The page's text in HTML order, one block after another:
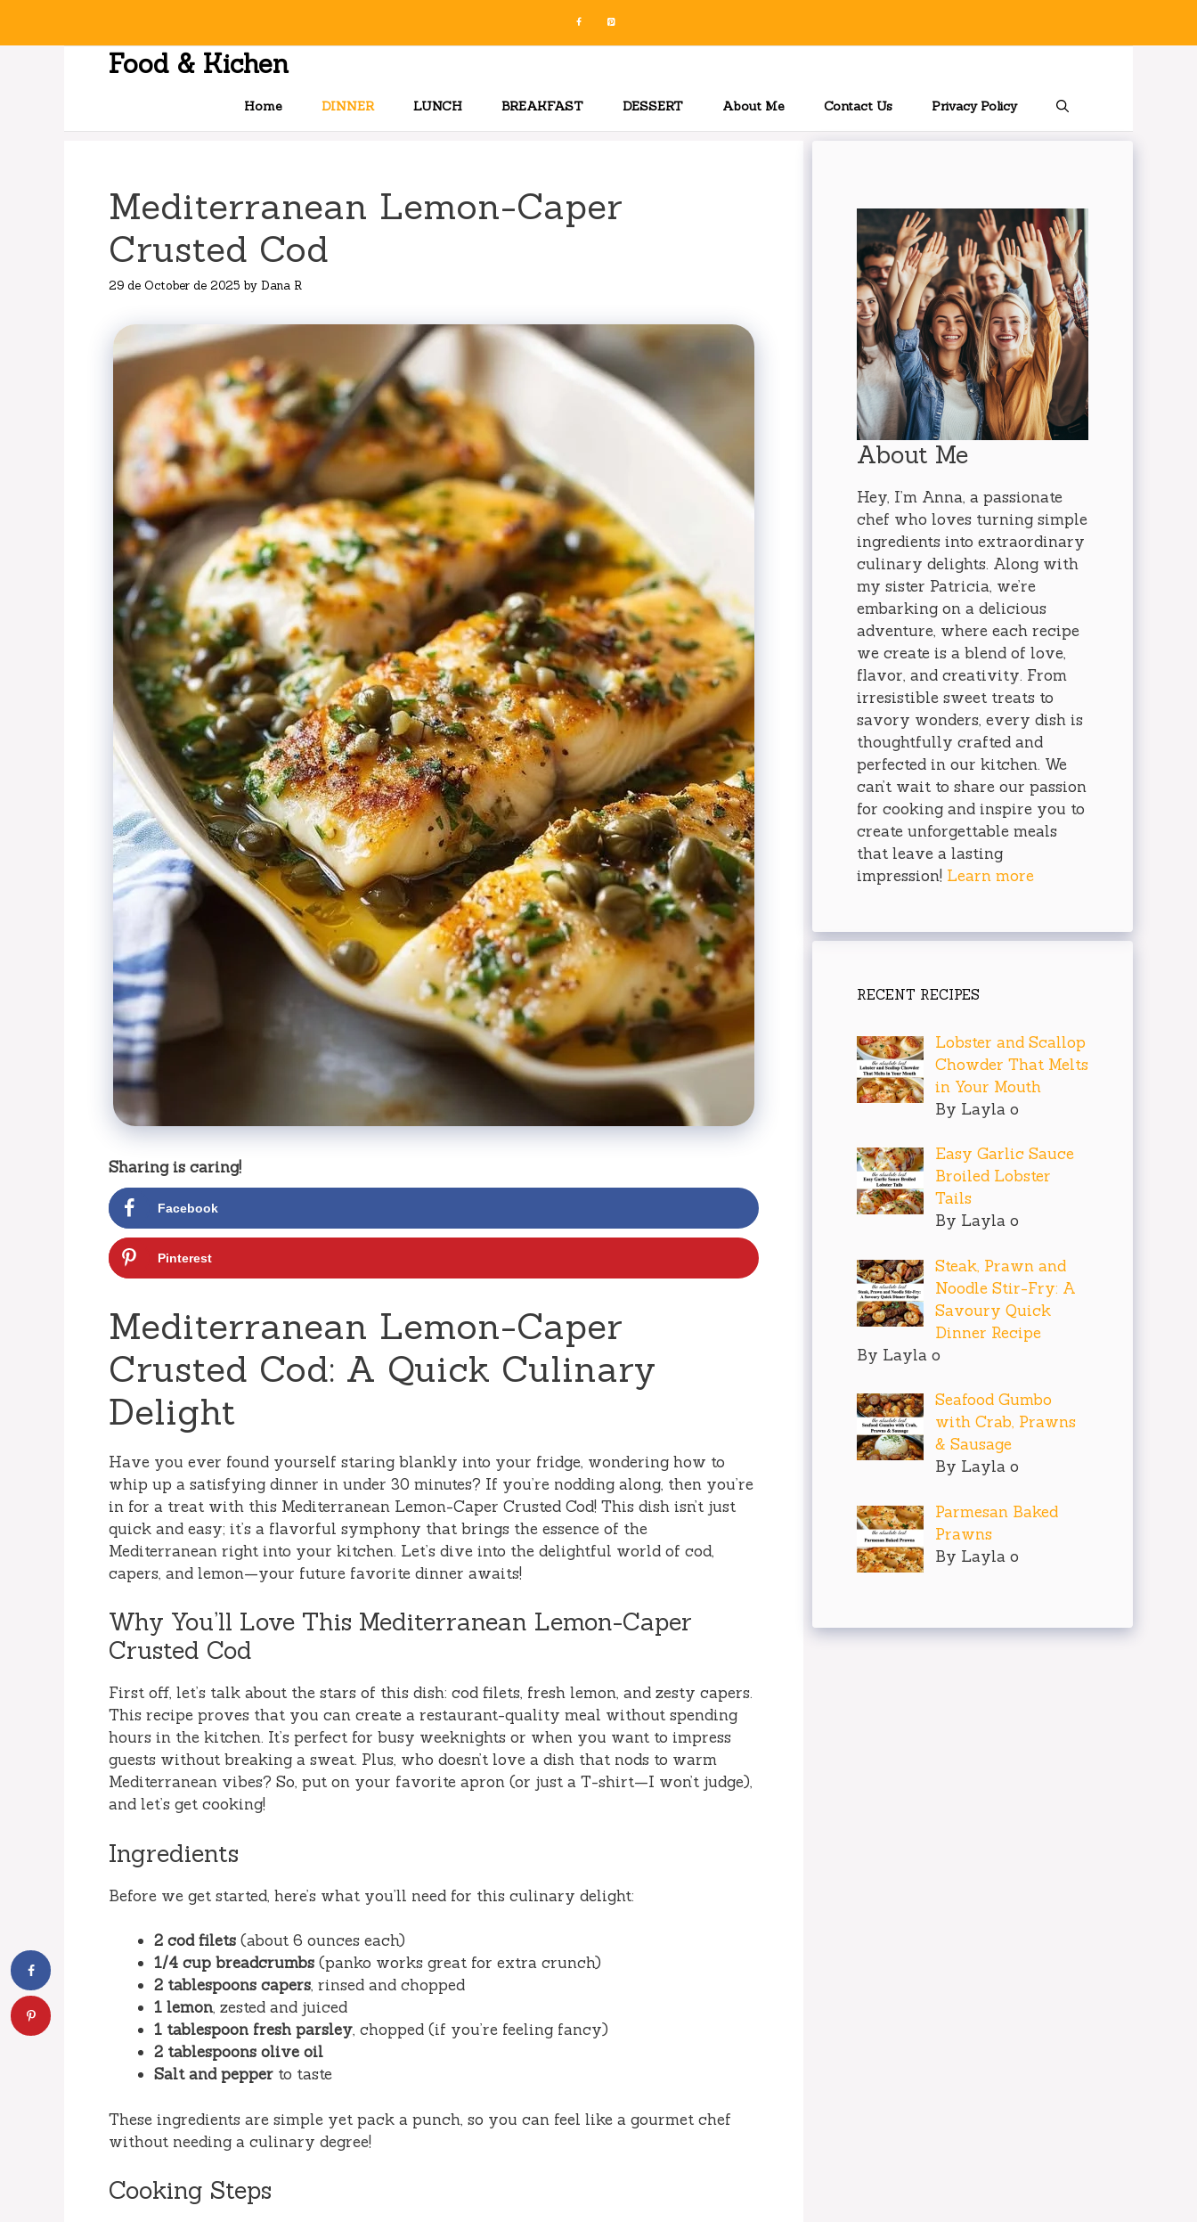
Food & Kichen
Home DINNER LUNCH BREAKFAST DESSERT About Me Contact Us Privacy Policy
Mediterranean Lemon-Caper
Crusted Cod
29 de October de 2025 by Dana R
Sharing is caring!
Facebook
Pinterest
Mediterranean Lemon-Caper
Crusted Cod: A Quick Culinary
Delight
Have you ever found yourself staring blankly into your fridge, wondering how to
whip up a satisfying dinner in under 30 minutes? If you’re nodding along, then you’re
in for a treat with this Mediterranean Lemon-Caper Crusted Cod! This dish isn’t just
quick and easy; it’s a flavorful symphony that brings the essence of the
Mediterranean right into your kitchen. Let’s dive into the delightful world of cod,
capers, and lemon—your future favorite dinner awaits!
Why You’ll Love This Mediterranean Lemon-Caper
Crusted Cod
First off, let’s talk about the stars of this dish: cod filets, fresh lemon, and zesty capers.
This recipe proves that you can create a restaurant-quality meal without spending
hours in the kitchen. It’s perfect for busy weeknights or when you want to impress
guests without breaking a sweat. Plus, who doesn’t love a dish that nods to warm
Mediterranean vibes? So, put on your favorite apron (or just a T-shirt—I won’t judge),
and let’s get cooking!
Ingredients
Before we get started, here’s what you’ll need for this culinary delight:
2 cod filets (about 6 ounces each)
1/4 cup breadcrumbs (panko works great for extra crunch)
2 tablespoons capers, rinsed and chopped
1 lemon, zested and juiced
1 tablespoon fresh parsley, chopped (if you’re feeling fancy)
2 tablespoons olive oil
Salt and pepper to taste
These ingredients are simple yet pack a punch, so you can feel like a gourmet chef
without needing a culinary degree!
Cooking Steps
About Me
Hey, I’m Anna, a passionate
chef who loves turning simple
ingredients into extraordinary
culinary delights. Along with
my sister Patricia, we’re
embarking on a delicious
adventure, where each recipe
we create is a blend of love,
flavor, and creativity. From
irresistible sweet treats to
savory wonders, every dish is
thoughtfully crafted and
perfected in our kitchen. We
can’t wait to share our passion
for cooking and inspire you to
create unforgettable meals
that leave a lasting
impression! Learn more
RECENT RECIPES
Lobster and Scallop
Chowder That Melts
in Your Mouth
By Layla o
Easy Garlic Sauce
Broiled Lobster
Tails
By Layla o
Steak, Prawn and
Noodle Stir-Fry: A
Savoury Quick
Dinner Recipe
By Layla o
Seafood Gumbo
with Crab, Prawns
& Sausage
By Layla o
Parmesan Baked
Prawns
By Layla o